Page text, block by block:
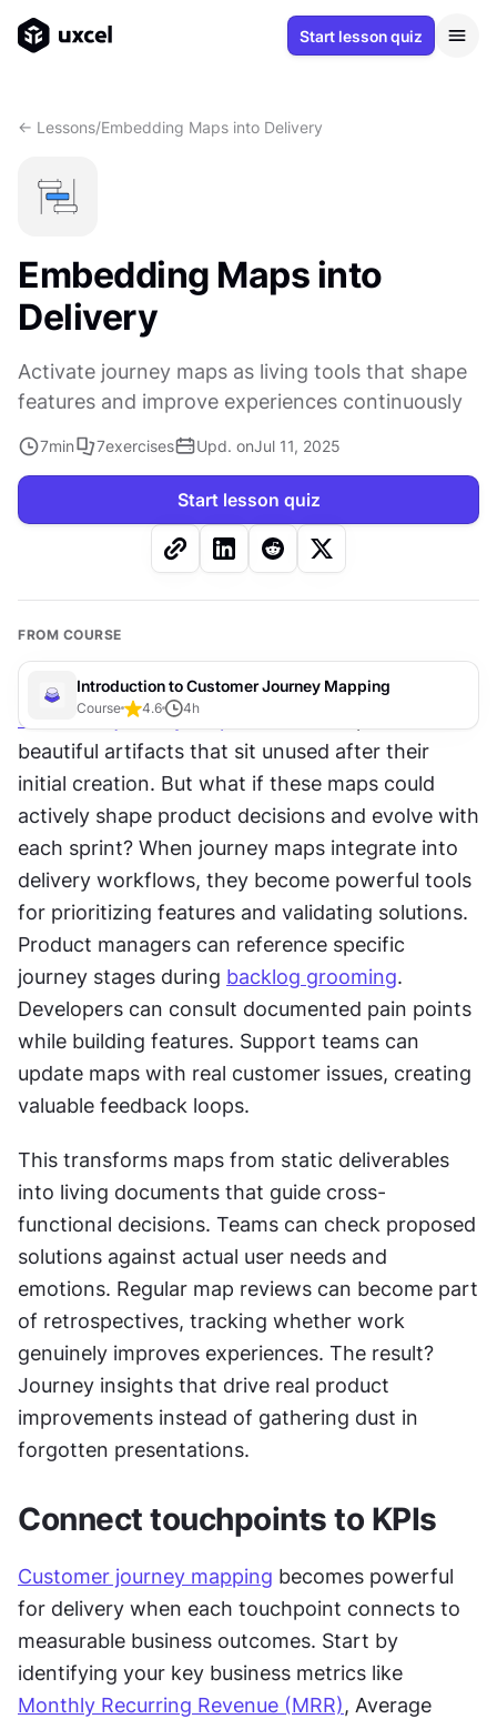
Start lesson quiz
<- Lessons/Embedding Maps into Delivery
Embedding Maps into
Delivery
Activate journey maps as living tools that shape
features and improve experiences continuously
7min 7exercises Upd. onJul 11, 2025
Start lesson quiz
FROM COURSE
Introduction to Customer Journey Mapping
Course 4.6 4h
Customer journey maps
beautiful artifacts that sit unused after their
initial creation. But what if these maps could
actively shape product decisions and evolve with
each sprint? When journey maps integrate into
delivery workflows, they become powerful tools
for prioritizing features and validating solutions.
Product managers can reference specific
journey stages during backlog grooming.
Developers can consult documented pain points
while building features. Support teams can
update maps with real customer issues, creating
valuable feedback loops.
This transforms maps from static deliverables
into living documents that guide cross-
functional decisions. Teams can check proposed
solutions against actual user needs and
emotions. Regular map reviews can become part
of retrospectives, tracking whether work
genuinely improves experiences. The result?
Journey insights that drive real product
improvements instead of gathering dust in
forgotten presentations.
Connect touchpoints to KPIs
Customer journey mapping becomes powerful
for delivery when each touchpoint connects to
measurable business outcomes. Start by
Monthly Recurring Revenue (MRR), Average